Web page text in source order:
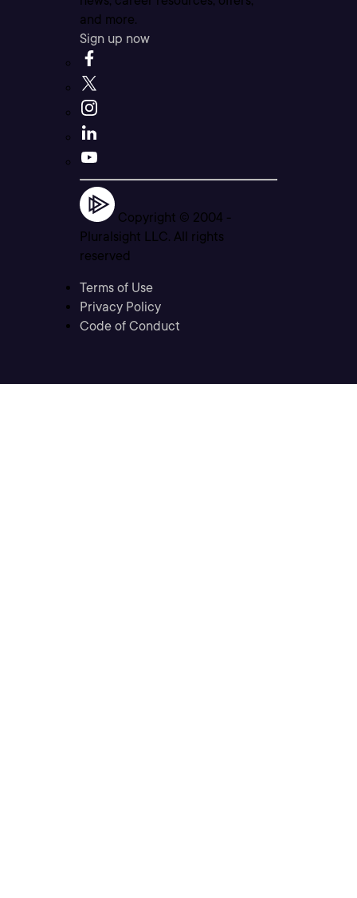
and more.
Sign up now
Copyright © 2004 -
Pluralsight LLC. All rights
reserved
Terms of Use
Privacy Policy
Code of Conduct